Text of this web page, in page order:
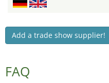
Add a trade show supplier!
FAQ